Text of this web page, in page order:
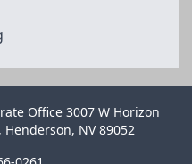
Office 3007 W Horizon
Henderson, NV 89052